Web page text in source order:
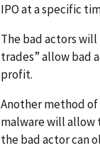
IPO at a specific
The bad actors
trades” allow bad
profit.
Another method of
malware will allow
the bad actor can